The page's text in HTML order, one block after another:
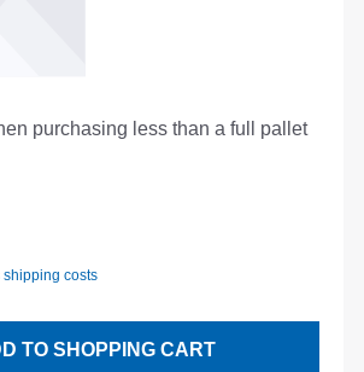
purchasing less than a full pallet
shipping costs
TO SHOPPING CART